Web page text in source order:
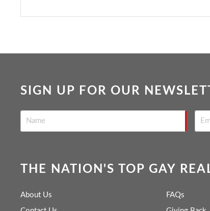
SIGN UP FOR OUR
THE NATION'S TOP GAY
About Us FAQs